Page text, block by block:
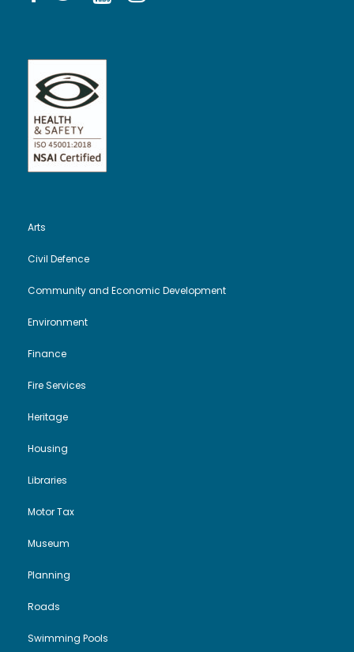
Arts
Civil Defence
Community and Economic Development
Environment
Finance
Fire Services
Heritage
Housing
Libraries
Motor Tax
Museum
Planning
Roads
Swimming Pools